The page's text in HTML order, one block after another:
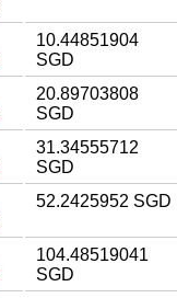
10.44851904
SGD
20.89703808
SGD
31.34555712
SGD
52.2425952 SGD
104.48519041
SGD